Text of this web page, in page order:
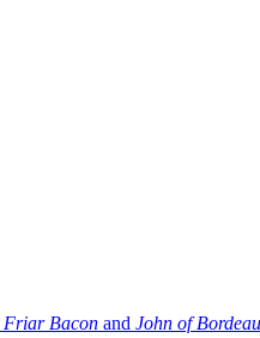
Friar Bacon and John of